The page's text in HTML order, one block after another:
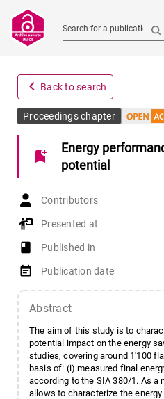
Search for a publication
navigate_before Back to search
Proceedings chapter
bookmark_add
Energy
potential
Contributors
Presented at
book-open
Published in
event_note Publication date
Abstract
The aim of this study is to
potential impact on the energy
studies, covering around 1'100
basis of: (i) measured final
according to the SIA 380/1. As
allows to characterize the